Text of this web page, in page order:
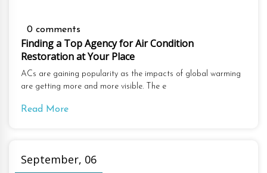
0 comments
Finding a Top Agency for Air Condition
Restoration at Your Place
ACs are gaining popularity as the impacts of global warming
are getting more and more visible. The e
Read More
September, 06